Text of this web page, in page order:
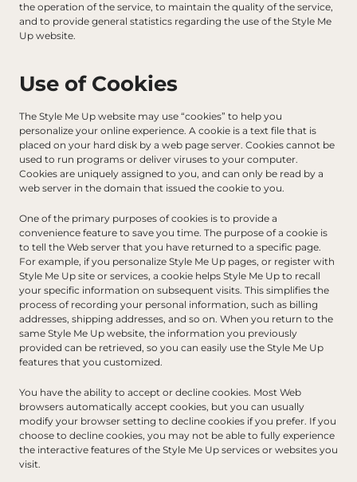
the operation of the service, to maintain the quality of the service,
and to provide general statistics regarding the use of the Style Me
Up website.
Use of Cookies
The Style Me Up website may use “cookies” to help you
personalize your online experience. A cookie is a text file that is
placed on your hard disk by a web page server. Cookies cannot be
used to run programs or deliver viruses to your computer.
Cookies are uniquely assigned to you, and can only be read by a
web server in the domain that issued the cookie to you.
One of the primary purposes of cookies is to provide a
convenience feature to save you time. The purpose of a cookie is
to tell the Web server that you have returned to a specific page.
For example, if you personalize Style Me Up pages, or register with
Style Me Up site or services, a cookie helps Style Me Up to recall
your specific information on subsequent visits. This simplifies the
process of recording your personal information, such as billing
addresses, shipping addresses, and so on. When you return to the
same Style Me Up website, the information you previously
provided can be retrieved, so you can easily use the Style Me Up
features that you customized.
You have the ability to accept or decline cookies. Most Web
browsers automatically accept cookies, but you can usually
modify your browser setting to decline cookies if you prefer. If you
choose to decline cookies, you may not be able to fully experience
the interactive features of the Style Me Up services or websites you
visit.